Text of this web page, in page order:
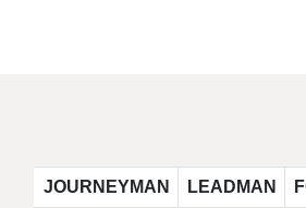
JOURNEYMAN LEADMAN